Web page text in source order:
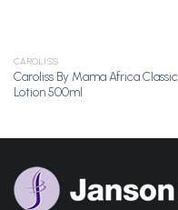
CAROLISS
Caroliss By Mama Africa Classic
Lotion 500ml